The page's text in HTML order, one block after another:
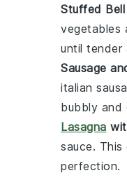
Stuffed
vegetables
until tender
Sausage
italian
bubbly and
Lasagna
sauce. This
perfection.